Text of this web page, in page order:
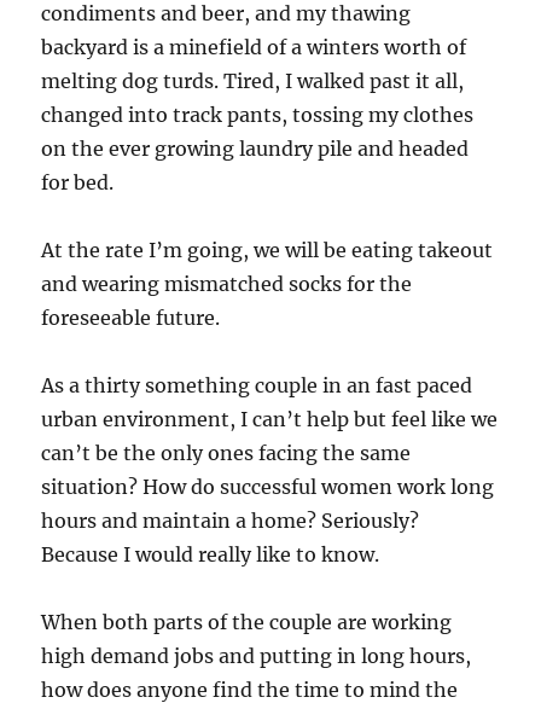
condiments and beer, and my thawing
backyard is a minefield of a winters worth of
melting dog turds. Tired, I walked past it all,
changed into track pants, tossing my clothes
on the ever growing laundry pile and headed
for bed.
At the rate I’m going, we will be eating takeout
and wearing mismatched socks for the
foreseeable future.
As a thirty something couple in an fast paced
urban environment, I can’t help but feel like we
can’t be the only ones facing the same
situation? How do successful women work long
hours and maintain a home? Seriously?
Because I would really like to know.
When both parts of the couple are working
high demand jobs and putting in long hours,
how does anyone find the time to mind the